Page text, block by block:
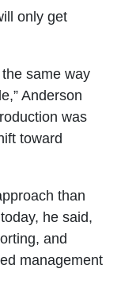
only get
same way
Anderson
was
toward
than
he said,
and
management